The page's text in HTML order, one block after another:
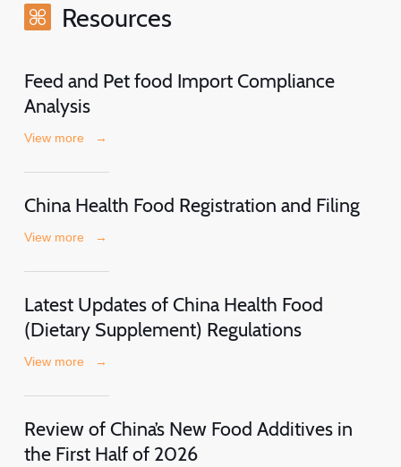
Resources
Feed and Pet food Import Compliance
Analysis
View more →
China Health Food Registration and Filing
View more →
Latest Updates of China Health Food
(Dietary Supplement) Regulations
View more →
Review of China’s New Food Additives in
the First Half of 2026